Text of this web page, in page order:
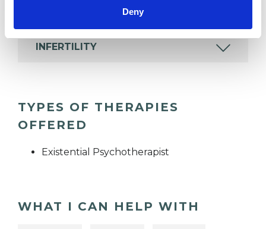
Deny
IDENTITY PROBLEMS
INFERTILITY
TYPES OF THERAPIES
OFFERED
Existential Psychotherapist
WHAT I CAN HELP WITH